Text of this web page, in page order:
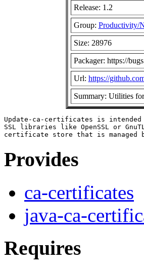
Release: 1.2
Group: Productivity/
Size: 28976
Packager: https://
Url: https://
Summary: Utilities
Update-ca-certificates is
SSL libraries like OpenSSL or
Provides
ca-certificates
java-ca-
Requires